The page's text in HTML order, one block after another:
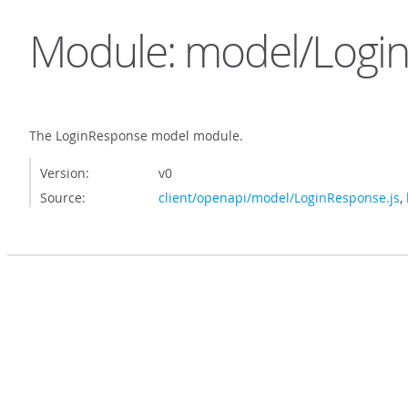
Module: model/
The LoginResponse model module.
Version:
v0
Source:
client/openapi/model/LoginResponse.js,